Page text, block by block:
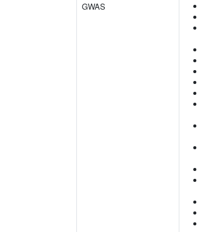
GWAS